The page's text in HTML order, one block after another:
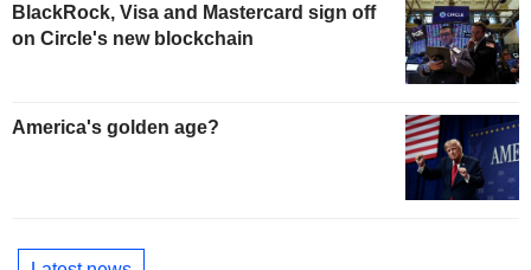
BlackRock, Visa and Mastercard sign off
on Circle's new blockchain
America's golden age?